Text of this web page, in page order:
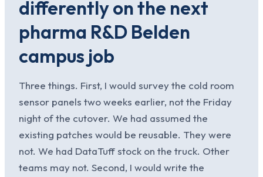
differently on the next
pharma R&D Belden
campus job
Three things. First, I would survey the cold room
sensor panels two weeks earlier, not the Friday
night of the cutover. We had assumed the
existing patches would be reusable. They were
not. We had DataTuff stock on the truck. Other
teams may not. Second, I would write the